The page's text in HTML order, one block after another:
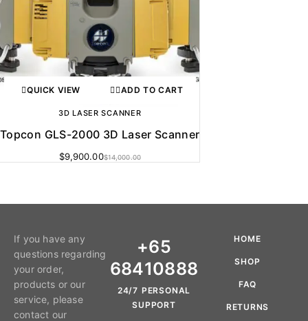
QUICK VIEW ADD TO CART
3D LASER SCANNER
Topcon GLS-2000 3D Laser Scanner
$14,000.00
$9,900.00
If you have any
questions regarding
your order,
products or our
service, please
contact our
+65
68410888
24/7 PERSONAL
SUPPORT
HOME
SHOP
FAQ
RETURNS